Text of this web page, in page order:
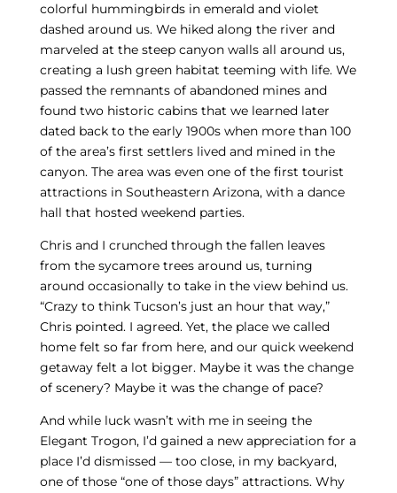
colorful hummingbirds in emerald and violet
dashed around us. We hiked along the river and
marveled at the steep canyon walls all around us,
creating a lush green habitat teeming with life. We
passed the remnants of abandoned mines and
found two historic cabins that we learned later
dated back to the early 1900s when more than 100
of the area’s first settlers lived and mined in the
canyon. The area was even one of the first tourist
attractions in Southeastern Arizona, with a dance
hall that hosted weekend parties.
Chris and I crunched through the fallen leaves
from the sycamore trees around us, turning
around occasionally to take in the view behind us.
“Crazy to think Tucson’s just an hour that way,”
Chris pointed. I agreed. Yet, the place we called
home felt so far from here, and our quick weekend
getaway felt a lot bigger. Maybe it was the change
of scenery? Maybe it was the change of pace?
And while luck wasn’t with me in seeing the
Elegant Trogon, I’d gained a new appreciation for a
place I’d dismissed — too close, in my backyard,
one of those “one of those days” attractions. Why